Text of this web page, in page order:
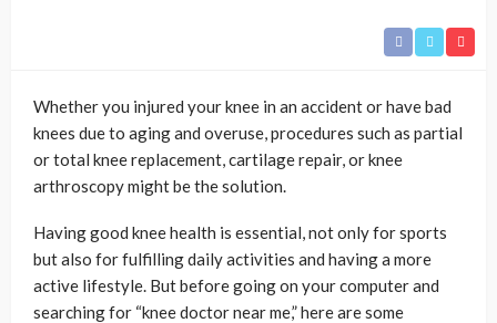
Whether you injured your knee in an accident or have bad
knees due to aging and overuse, procedures such as partial
or total knee replacement, cartilage repair, or knee
arthroscopy might be the solution.
Having good knee health is essential, not only for sports
but also for fulfilling daily activities and having a more
active lifestyle. But before going on your computer and
searching for “knee doctor near me,” here are some